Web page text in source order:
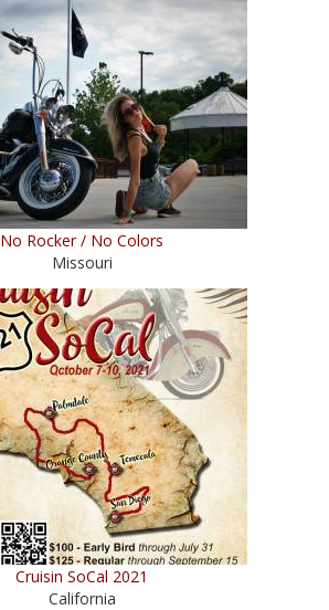
No Rocker / No Colors
Missouri
Cruisin SoCal 2021
California